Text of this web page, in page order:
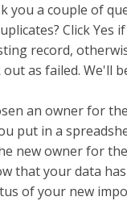
you a couple of
Click Yes
record,
as failed. We'll
an owner for
put in a
new owner for
that your data
of your new